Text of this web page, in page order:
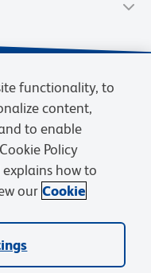
Sale Cookies Settings
are owned by
respective owners.
functionality, to
content,
to enable
Policy
how to
our Cookie